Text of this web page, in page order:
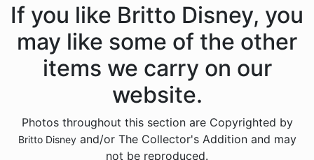
Pinocchio
Pocahontas
Snow White Seven Dwarfs
The Aristocats
The Lion King
If you like Britto Disney, you
may like some of the other
items we carry on our
website.
Photos throughout this section are Copyrighted by
Britto Disneyand/or The Collector's Addition and may
not be reproduced.